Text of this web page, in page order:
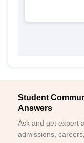
Student
Answers
Ask and get expert
admissions,